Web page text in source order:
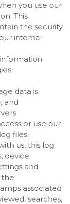
you use our
This
the security
internal
data is
and
or use our
files.
us, this log
device
and
the
associated
searches,